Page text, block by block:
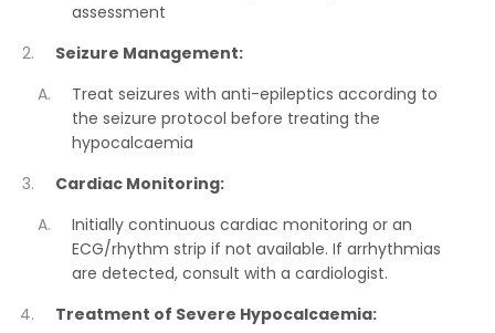
assessment
Seizure Management:
Treat seizures with anti-epileptics according to
the seizure protocol before treating the
hypocalcaemia
Cardiac Monitoring:
Initially continuous cardiac monitoring or an
ECG/rhythm strip if not available. If arrhythmias
are detected, consult with a cardiologist.
Treatment of Severe Hypocalcaemia: